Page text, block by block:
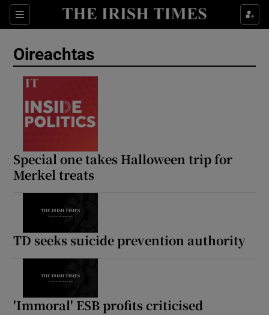
Sections
Show Life & Style sub sections
Oireachtas
Special one takes Halloween trip for
Merkel treats
TD seeks suicide prevention authority
'Immoral' ESB profits criticised